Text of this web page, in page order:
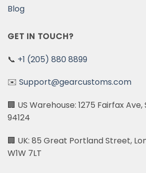
Blog
GET IN TOUCH?
📞 +1 (205) 880 8899
✉️ Support@gearcustoms.com
🏢 US Warehouse: 1275 Fairfax
94124
🏢 UK: 85 Great Portland Street,
W1W 7LT